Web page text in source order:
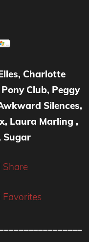
Charlotte
Club, Peggy
Silences,
Laura Marling ,
Sugar